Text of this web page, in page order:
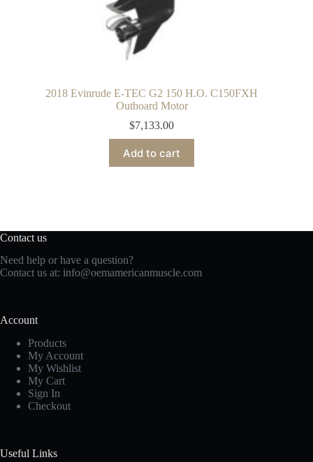
2018 Evinrude E-TEC G2 150 H.O. C150FXH
Outboard Motor
$7,133.00
Add to cart
Contact us
Need help or have a question?
Contact us at: info@oemamericanmuscle.com
Account
Products
My Account
My Wishlist
My Cart
Sign In
Checkout
Useful Links